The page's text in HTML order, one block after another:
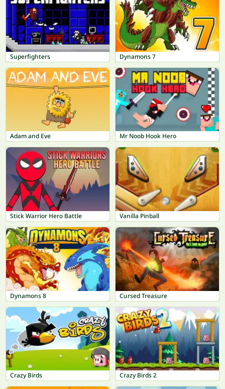
Superfighters Dynamons 7
Adam and Eve Mr Noob Hook Hero
Stick Warrior Hero Battle Vanilla Pinball
Dynamons 8 Cursed Treasure
Crazy Birds Crazy Birds 2